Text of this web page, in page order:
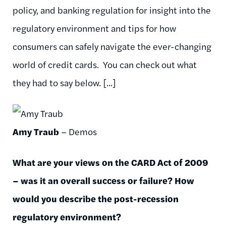
policy, and banking regulation for insight into the
regulatory environment and tips for how
consumers can safely navigate the ever-changing
world of credit cards. You can check out what
they had to say below. [...]
Amy Traub – Demos
What are your views on the CARD Act of 2009
– was it an overall success or failure? How
would you describe the post-recession
regulatory environment?